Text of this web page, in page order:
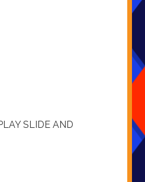
SLIDE AND